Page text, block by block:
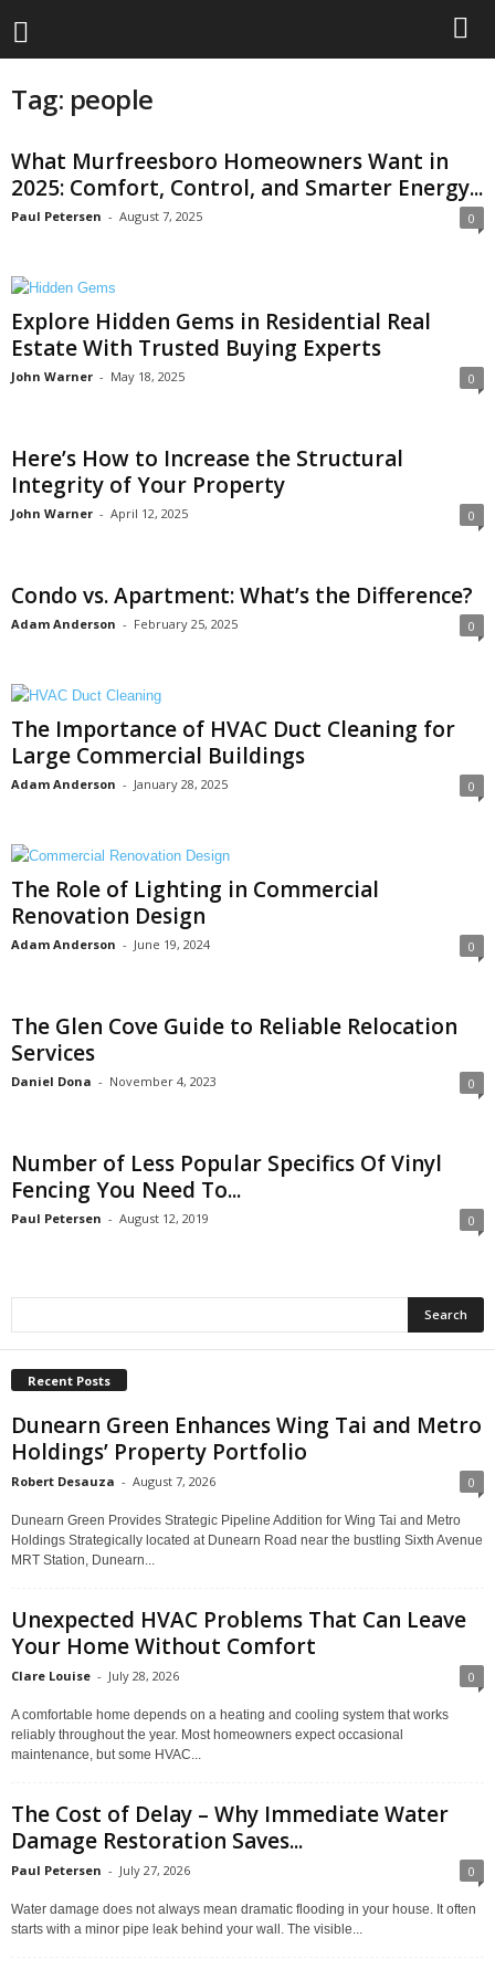
Tag: people
What Murfreesboro Homeowners Want in
2025: Comfort, Control, and Smarter Energy...
Paul Petersen - August 7, 2025 0
Explore Hidden Gems in Residential Real
Estate With Trusted Buying Experts
John Warner - May 18, 2025 0
Here’s How to Increase the Structural
Integrity of Your Property
John Warner - April 12, 2025 0
Condo vs. Apartment: What’s the Difference?
Adam Anderson - February 25, 2025 0
The Importance of HVAC Duct Cleaning for
Large Commercial Buildings
Adam Anderson - January 28, 2025 0
The Role of Lighting in Commercial
Renovation Design
Adam Anderson - June 19, 2024 0
The Glen Cove Guide to Reliable Relocation
Services
Daniel Dona - November 4, 2023 0
Number of Less Popular Specifics Of Vinyl
Fencing You Need To...
Paul Petersen - August 12, 2019 0
Recent Posts
Dunearn Green Enhances Wing Tai and Metro
Holdings’ Property Portfolio
Robert Desauza - August 7, 2026 0
Dunearn Green Provides Strategic Pipeline Addition for Wing Tai and Metro
Holdings Strategically located at Dunearn Road near the bustling Sixth Avenue
MRT Station, Dunearn...
Unexpected HVAC Problems That Can Leave
Your Home Without Comfort
Clare Louise - July 28, 2026 0
A comfortable home depends on a heating and cooling system that works
reliably throughout the year. Most homeowners expect occasional
maintenance, but some HVAC...
The Cost of Delay – Why Immediate Water
Damage Restoration Saves...
Paul Petersen - July 27, 2026 0
Water damage does not always mean dramatic flooding in your house. It often
starts with a minor pipe leak behind your wall. The visible...